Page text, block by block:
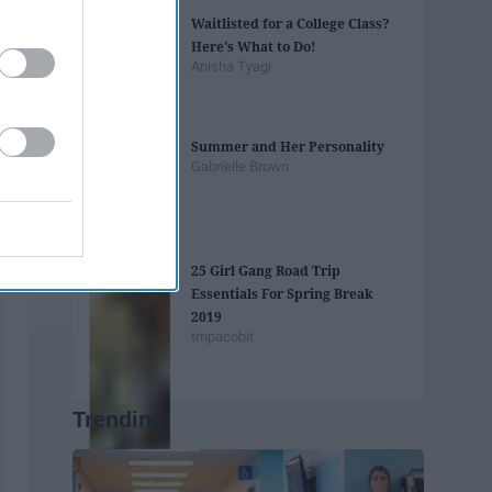
Waitlisted for a College Class?
Here's What to Do!
Anisha Tyagi
Summer and Her Personality
Gabrielle Brown
25 Girl Gang Road Trip
Essentials For Spring Break
2019
tmpacobit
Trending